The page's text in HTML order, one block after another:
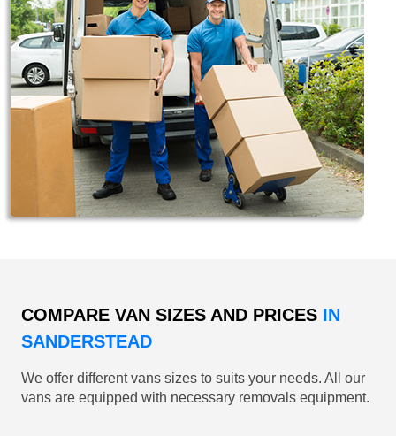
COMPARE VAN SIZES AND PRICES IN
SANDERSTEAD
We offer different vans sizes to suits your needs. All our
vans are equipped with necessary removals equipment.